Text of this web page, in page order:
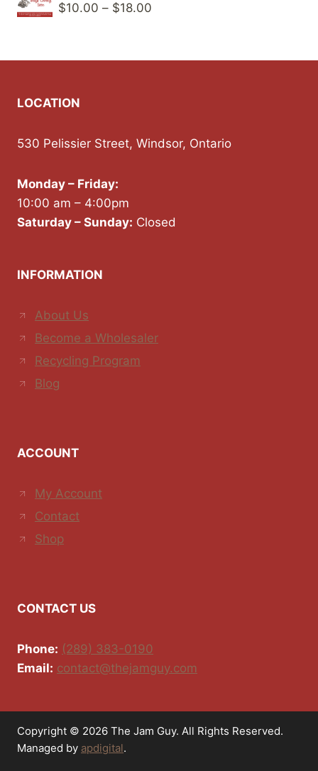
$10.00 – $18.00
through
LOCATION
530 Pelissier Street, Windsor, Ontario
Monday – Friday:
10:00 am – 4:00pm
Saturday – Sunday: Closed
INFORMATION
About Us
Become a Wholesaler
Recycling Program
Blog
ACCOUNT
My Account
Contact
Shop
CONTACT US
Phone: (289) 383-0190
Email: contact@thejamguy.com
Copyright © 2026 The Jam Guy. All Rights Reserved.
Managed by apdigital.